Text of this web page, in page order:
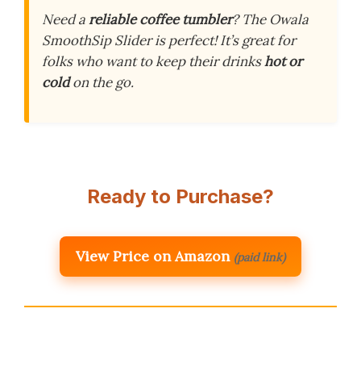
Need areliable coffee tumbler? The Owala
SmoothSip Slider is perfect! It’s great for
folks who want to keep their drinkshot or
coldon the go.
Ready to Purchase?
View Price on Amazon (paid link)